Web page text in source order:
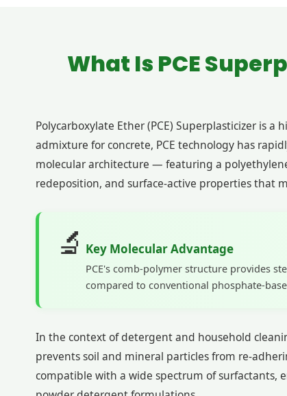
What Is PCE
Polycarboxylate Ether (PCE) Superplasticizer is
admixture for concrete, PCE technology has
molecular architecture — featuring a
redeposition, and surface-active properties that
🔬 Key Molecular Advantage
PCE's comb-polymer structure provides
compared to conventional phosphate-
In the context of detergent and household
prevents soil and mineral particles from re-
compatible with a wide spectrum of surfactants,